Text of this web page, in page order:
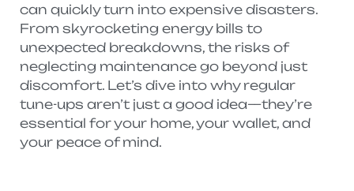
can quickly turn into expensive disasters.
From skyrocketing energy bills to
unexpected breakdowns, the risks of
neglecting maintenance go beyond just
discomfort. Let’s dive into why regular
tune-ups aren’t just a good idea—they’re
essential for your home, your wallet, and
your peace of mind.